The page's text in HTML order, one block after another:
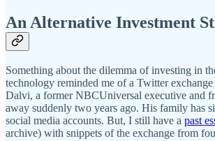
An Alternative Investment
Something about the dilemma of investing in
technology reminded me of a Twitter
Dalvi, a former NBCUniversal executive and
away suddenly two years ago. His family has
social media accounts. But, I still have a past
archive) with snippets of the exchange from